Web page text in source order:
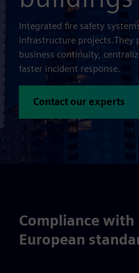
Integrated fire safety
infrastructure projects.They
business continuity,
faster incident response.
Contact our experts
Compliance with
European